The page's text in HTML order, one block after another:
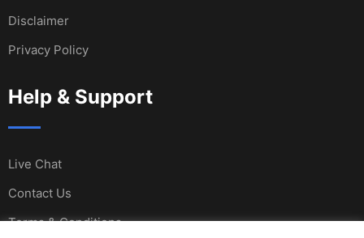
Disclaimer
Privacy Policy
Help & Support
Live Chat
Contact Us
Terms & Conditions